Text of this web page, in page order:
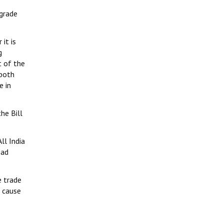
it is
of the
in
Bill
India
trade